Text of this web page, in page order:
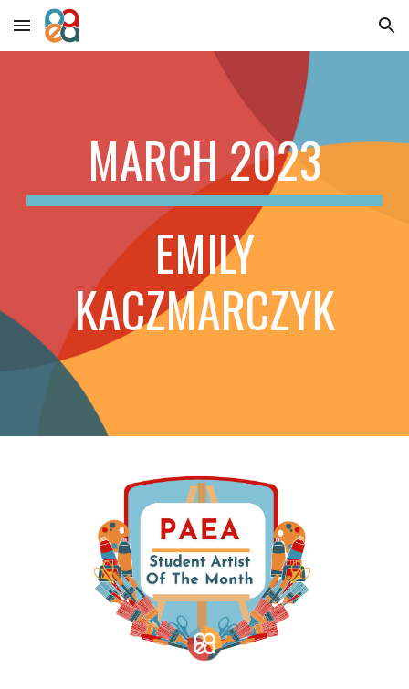
Skip to main content Skip to navigation
MARCH2023
EMILY
KACZMARCZYK